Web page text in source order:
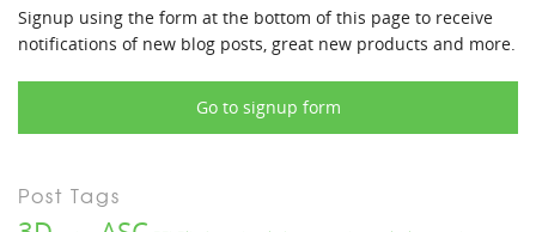
Signup using the form at the bottom of this page to receive
notifications of new blog posts, great new products and more.
Go to signup form
Post Tags